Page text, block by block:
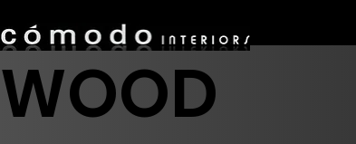
WOOD